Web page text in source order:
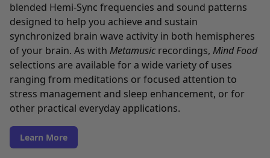
blended Hemi-Sync frequencies and sound patterns
designed to help you achieve and sustain
synchronized brain wave activity in both hemispheres
of your brain. As with Metamusic recordings, Mind Food
selections are available for a wide variety of uses
ranging from meditations or focused attention to
stress management and sleep enhancement, or for
other practical everyday applications.
Learn More